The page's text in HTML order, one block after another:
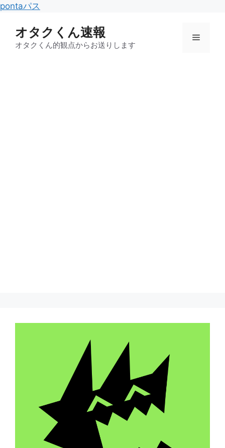
pontaパス
テ
ン
オタクくん速報
オタクくん的観点からお送りします
メ